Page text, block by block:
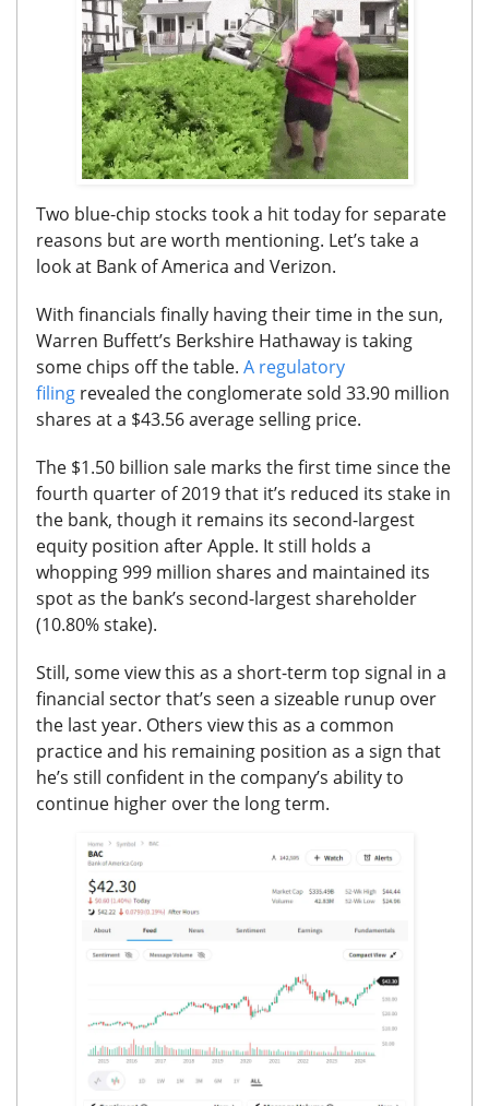
Two blue-chip stocks took a hit today for separate
reasons but are worth mentioning. Let’s take a
look at Bank of America and Verizon.
With financials finally having their time in the sun,
Warren Buffett’s Berkshire Hathaway is taking
some chips off the table. A regulatory
filing revealed the conglomerate sold 33.90 million
shares at a $43.56 average selling price.
The $1.50 billion sale marks the first time since the
fourth quarter of 2019 that it’s reduced its stake in
the bank, though it remains its second-largest
equity position after Apple. It still holds a
whopping 999 million shares and maintained its
spot as the bank’s second-largest shareholder
(10.80% stake).
Still, some view this as a short-term top signal in a
financial sector that’s seen a sizeable runup over
the last year. Others view this as a common
practice and his remaining position as a sign that
he’s still confident in the company’s ability to
continue higher over the long term.